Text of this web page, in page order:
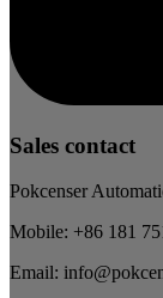
Sales contact
Pokcenser
Mobile: +86 181
Email: